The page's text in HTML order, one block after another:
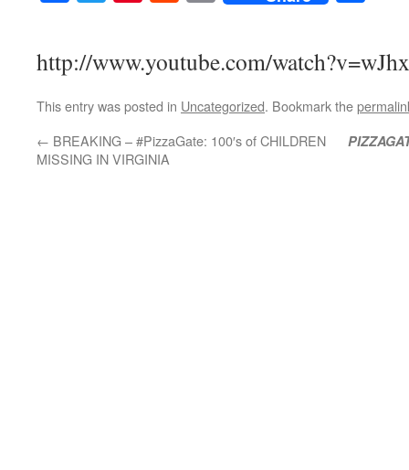
http://www.youtube.com/
This entry was posted in Uncategorized. Bookmark the
← BREAKING – #PizzaGate: 100′s of CHILDREN
MISSING IN VIRGINIA